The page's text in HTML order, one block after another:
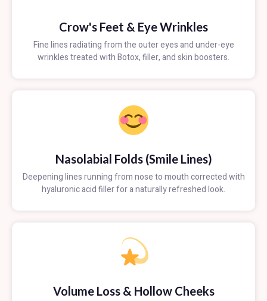
Crow's Feet & Eye Wrinkles
Fine lines radiating from the outer eyes and under-eye
wrinkles treated with Botox, filler, and skin boosters.
Nasolabial Folds (Smile Lines)
Deepening lines running from nose to mouth corrected with
hyaluronic acid filler for a naturally refreshed look.
Volume Loss & Hollow Cheeks